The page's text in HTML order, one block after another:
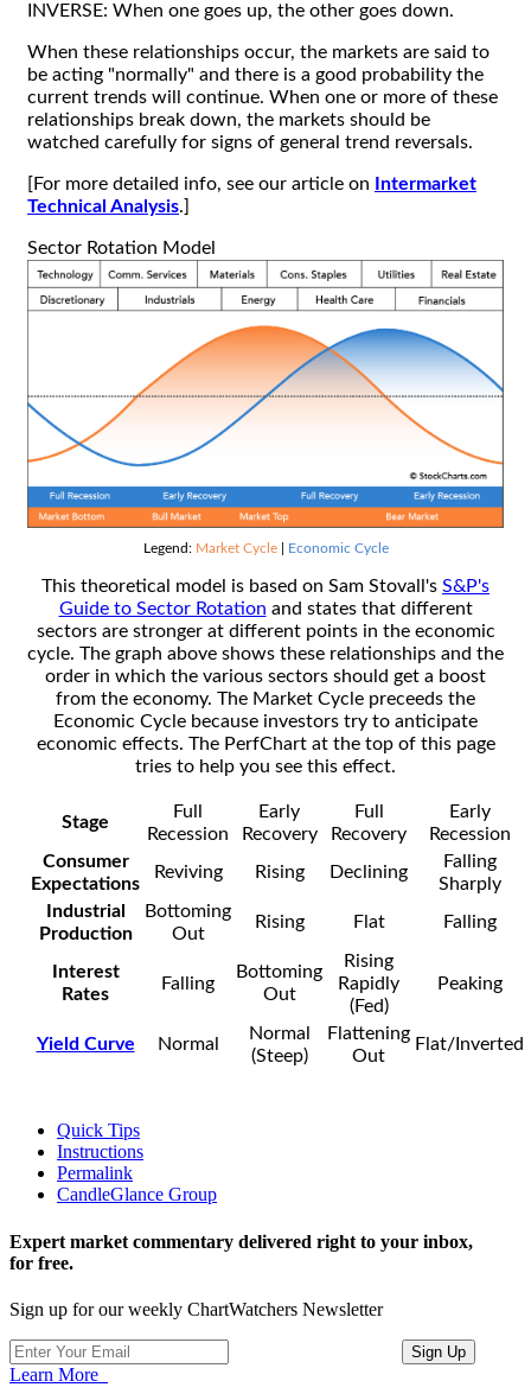
INVERSE: When one goes up, the other goes down.
When these relationships occur, the markets are said to
be acting "normally" and there is a good probability the
current trends will continue. When one or more of these
relationships break down, the markets should be
watched carefully for signs of general trend reversals.
[For more detailed info, see our article on
Intermarket
Technical Analysis.]
Sector Rotation Model
Legend: Market Cycle| Economic Cycle
This theoretical model is based on Sam Stovall's S&P's
Guide to Sector Rotation and states that different
sectors are stronger at different points in the economic
cycle. The graph above shows these relationships and the
order in which the various sectors should get a boost
from the economy. The Market Cycle preceeds the
Economic Cycle because investors try to anticipate
economic effects. The PerfChart at the top of this page
tries to help you see this effect.
Stage
Full
Recession
Early
Recovery
Full
Recovery
Early
Recession
Consumer
Expectations
Reviving Rising Declining
Falling
Sharply
Industrial
Production
Bottoming
Out
Rising Flat Falling
Interest
Rates
Falling
Bottoming
Out
Rising
Rapidly
(Fed)
Peaking
Yield Curve Normal
Normal
(Steep)
Flattening
Out
Flat/Inverted
Quick Tips
Instructions
Permalink
CandleGlance Group
Expert market commentary delivered right to your inbox,
for free.
Sign up for our weekly ChartWatchers Newsletter
Learn More